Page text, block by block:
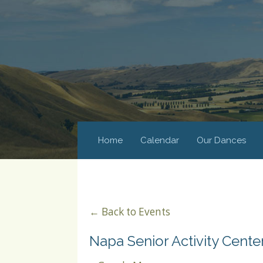
Home Calendar Our Dances
← Back to Events
Napa Senior Activity